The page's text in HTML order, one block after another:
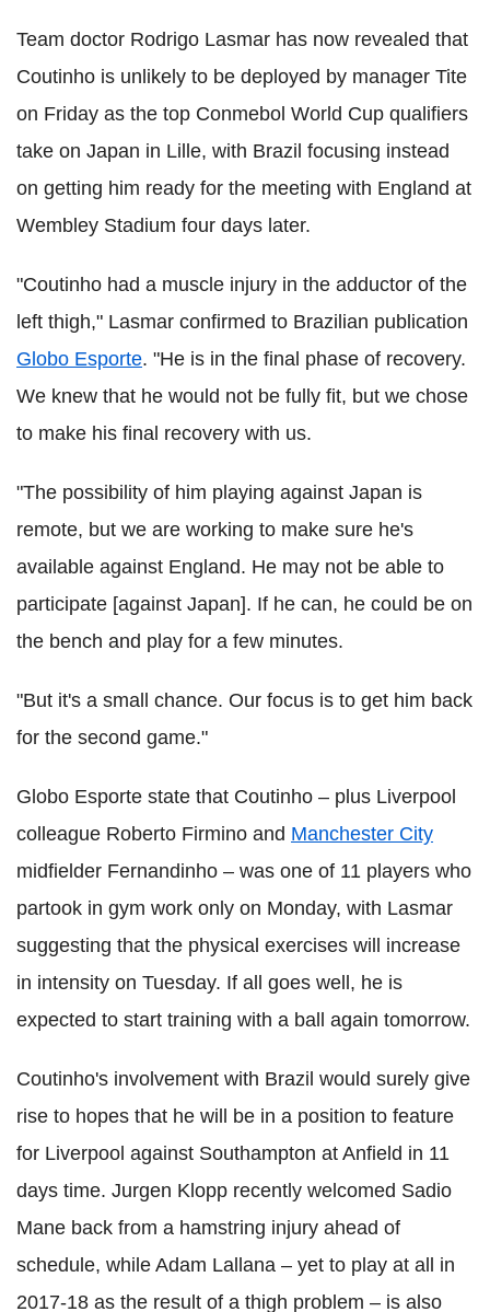
Team doctor Rodrigo Lasmar has now revealed that
Coutinho is unlikely to be deployed by manager Tite
on Friday as the top Conmebol World Cup qualifiers
take on Japan in Lille, with Brazil focusing instead
on getting him ready for the meeting with England at
Wembley Stadium four days later.
"Coutinho had a muscle injury in the adductor of the
left thigh," Lasmar confirmed to Brazilian publication
Globo Esporte. "He is in the final phase of recovery.
We knew that he would not be fully fit, but we chose
to make his final recovery with us.
"The possibility of him playing against Japan is
remote, but we are working to make sure he's
available against England. He may not be able to
participate [against Japan]. If he can, he could be on
the bench and play for a few minutes.
"But it's a small chance. Our focus is to get him back
for the second game."
Globo Esporte state that Coutinho – plus Liverpool
colleague Roberto Firmino and Manchester City
midfielder Fernandinho – was one of 11 players who
partook in gym work only on Monday, with Lasmar
suggesting that the physical exercises will increase
in intensity on Tuesday. If all goes well, he is
expected to start training with a ball again tomorrow.
Coutinho's involvement with Brazil would surely give
rise to hopes that he will be in a position to feature
for Liverpool against Southampton at Anfield in 11
days time. Jurgen Klopp recently welcomed Sadio
Mane back from a hamstring injury ahead of
schedule, while Adam Lallana – yet to play at all in
2017-18 as the result of a thigh problem – is also